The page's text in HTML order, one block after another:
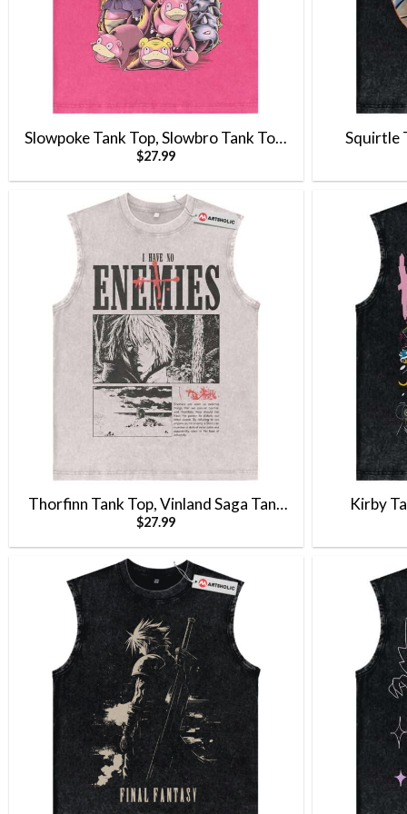
Slowpoke Tank Top, Slowbro Tank Top,
Slowking Tank Top, Pokemon Tank Top,
Anime Tank Top, Vintage Tank Top
$27.99
Squirtle
Thorfinn Tank Top, Vinland Saga Tank
Top, Anime Tank Top, Vintage Tank Top
$27.99
Kirby